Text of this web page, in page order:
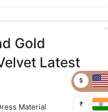
Gold
Latest
Material
$
₹